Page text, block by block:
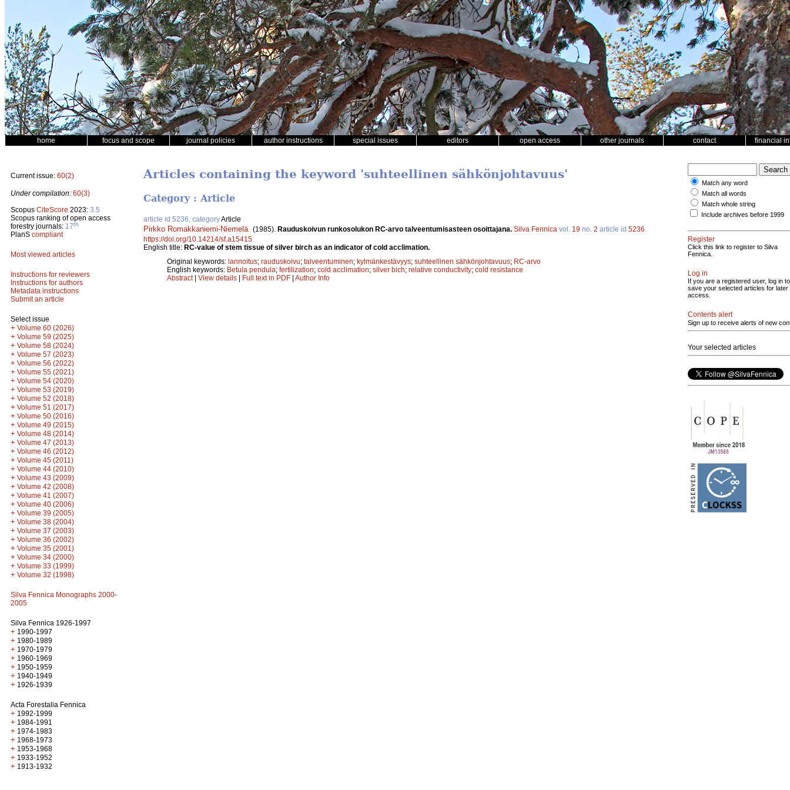
home focus and scope journal policies author instructions special issues editors open access other journals contact financial
Current issue: 60(2)
Under compilation: 60(3)
Scopus CiteScore 2023: 3.5
Scopus ranking of open access
forestry journals: 17th
PlanS compliant
Most viewed articles
Instructions for reviewers
Instructions for authors
Metadata instructions
Submit an article
Select issue
+ Volume 60 (2026)
+ Volume 59 (2025)
+ Volume 58 (2024)
+ Volume 57 (2023)
+ Volume 56 (2022)
+ Volume 55 (2021)
+ Volume 54 (2020)
+ Volume 53 (2019)
+ Volume 52 (2018)
+ Volume 51 (2017)
+ Volume 50 (2016)
+ Volume 49 (2015)
+ Volume 48 (2014)
+ Volume 47 (2013)
+ Volume 46 (2012)
+ Volume 45 (2011)
+ Volume 44 (2010)
+ Volume 43 (2009)
+ Volume 42 (2008)
+ Volume 41 (2007)
+ Volume 40 (2006)
+ Volume 39 (2005)
+ Volume 38 (2004)
+ Volume 37 (2003)
+ Volume 36 (2002)
+ Volume 35 (2001)
+ Volume 34 (2000)
+ Volume 33 (1999)
+ Volume 32 (1998)
Silva Fennica Monographs 2000-
2005
Silva Fennica 1926-1997
+ 1990-1997
+ 1980-1989
+ 1970-1979
+ 1960-1969
+ 1950-1959
+ 1940-1949
+ 1926-1939
Acta Forestalia Fennica
+ 1992-1999
+ 1984-1991
+ 1974-1983
+ 1968-1973
+ 1953-1968
+ 1933-1952
+ 1913-1932
Articles containing the keyword 'suhteellinen sähkönjohtavuus'
Category : Article
article id 5236, categoryArticle
Pirkko Romakkaniemi-Niemelä (1985). Rauduskoivun runkosolukon RC-arvo talveentumisasteen osoittajana. Silva Fennica vol. 19 no. 2 article id 5236
https://doi.org/10.14214/sf.a15415
English title: RC-value of stem tissue of silver birch as an indicator of cold acclimation.
Original keywords: lannoitus; rauduskoivu; talveentuminen; kylmänkestävyys; suhteellinen sähkönjohtavuus; RC-arvo
English keywords: Betula pendula; fertilization; cold acclimation; silver bich; relative conductivity; cold resistance
Abstract| View details | Full text in PDF | Author Info
Match any word
Match all words
Match whole string
Include archives before 1999
Register
Click this link to register to Silva
Fennica.
Log in
If you are a registered user, log in to
save your selected articles for later
access.
Contents alert
Sign up to receive alerts of new
Your selected articles